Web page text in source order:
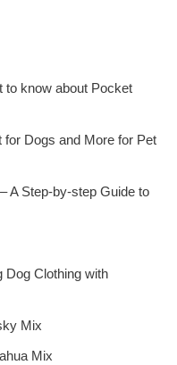
to know about Pocket
for Dogs and More for Pet
A Step-by-step Guide to
Dog Clothing with
Mix
Mix